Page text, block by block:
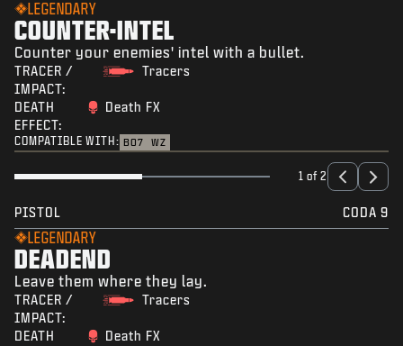
LEGENDARY
COUNTER-INTEL
Counter your enemies' intel with a bullet.
TRACER /
IMPACT:
Tracers
DEATH
EFFECT:
Death FX
COMPATIBLE WITH: BO7 WZ
1 of 2
PISTOL CODA 9
LEGENDARY
DEADEND
Leave them where they lay.
TRACER /
IMPACT:
Tracers
DEATH
Death FX